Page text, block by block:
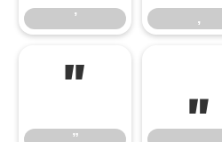
’ ‚
”
”
„
„